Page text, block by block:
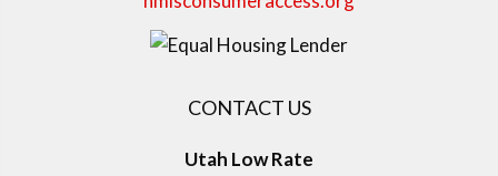
CONTACT US
Utah Low Rate